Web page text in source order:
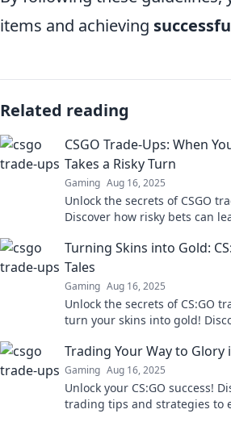
items and achieving
Related reading
CSGO Trade-Ups: When
Takes a Risky Turn
Gaming Aug 16, 2025
Unlock the secrets of CSGO
Discover how risky bets can
trading.
Turning Skins into Gold:
Tales
Gaming Aug 16, 2025
Unlock the secrets of CS:GO
turn your skins into gold!
Trading Your Way to Glory
Gaming Aug 16, 2025
Unlock your CS:GO success!
trading tips and strategies to